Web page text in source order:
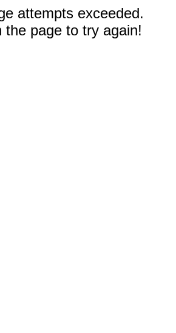
attempts exceeded.
the page to try again!